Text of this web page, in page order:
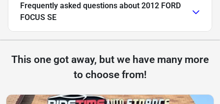
Frequently asked questions about 2012 FORD
FOCUS SE
This one got away, but we have many more
to choose from!